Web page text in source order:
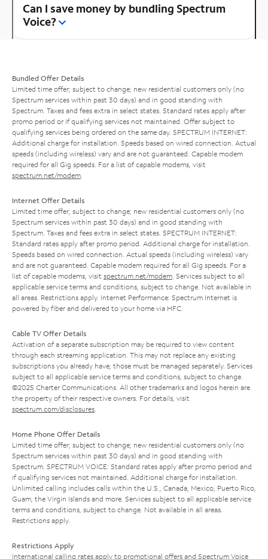
Can I save money by bundling Spectrum
Voice?
Bundled Offer Details
Limited time offer; subject to change; new residential customers only (no
Spectrum services within past 30 days) and in good standing with
Spectrum. Taxes and fees extra in select states. Standard rates apply after
promo period or if qualifying services not maintained. Offer subject to
qualifying services being ordered on the same day. SPECTRUM INTERNET:
Additional charge for installation. Speeds based on wired connection. Actual
speeds (including wireless) vary and are not guaranteed. Capable modem
required for all Gig speeds. For a list of capable modems, visit
spectrum.net/modem
Internet Offer Details
Limited time offer; subject to change; new residential customers only (no
Spectrum services within past 30 days) and in good standing with
Spectrum. Taxes and fees extra in select states. SPECTRUM INTERNET:
Standard rates apply after promo period. Additional charge for installation.
Speeds based on wired connection. Actual speeds (including wireless) vary
and are not guaranteed. Capable modem required for all Gig speeds. For a
list of capable modems, visit spectrum.net/modem . Services subject to all
applicable service terms and conditions, subject to change. Not available in
all areas. Restrictions apply. Internet Performance: Spectrum Internet is
powered by fiber and delivered to your home via HFC.
Cable TV Offer Details
Activation of a separate subscription may be required to view content
through each streaming application. This may not replace any existing
subscriptions you already have; those must be managed separately. Services
subject to all applicable service terms and conditions, subject to change.
©2025 Charter Communications. All other trademarks and logos herein are
the property of their respective owners. For details, visit
spectrum.com/disclosures
Home Phone Offer Details
Limited time offer; subject to change; new residential customers only (no
Spectrum services within past 30 days) and in good standing with
Spectrum. SPECTRUM VOICE: Standard rates apply after promo period and
if qualifying services not maintained. Additional charge for installation.
Unlimited calling includes calls within the U.S., Canada, Mexico, Puerto Rico,
Guam, the Virgin Islands and more. Services subject to all applicable service
terms and conditions, subject to change. Not available in all areas.
Restrictions apply.
Restrictions Apply
International calling rates apply to promotional offers and Spectrum Voice